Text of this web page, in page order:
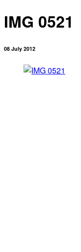
IMG 0521
08 July 2012